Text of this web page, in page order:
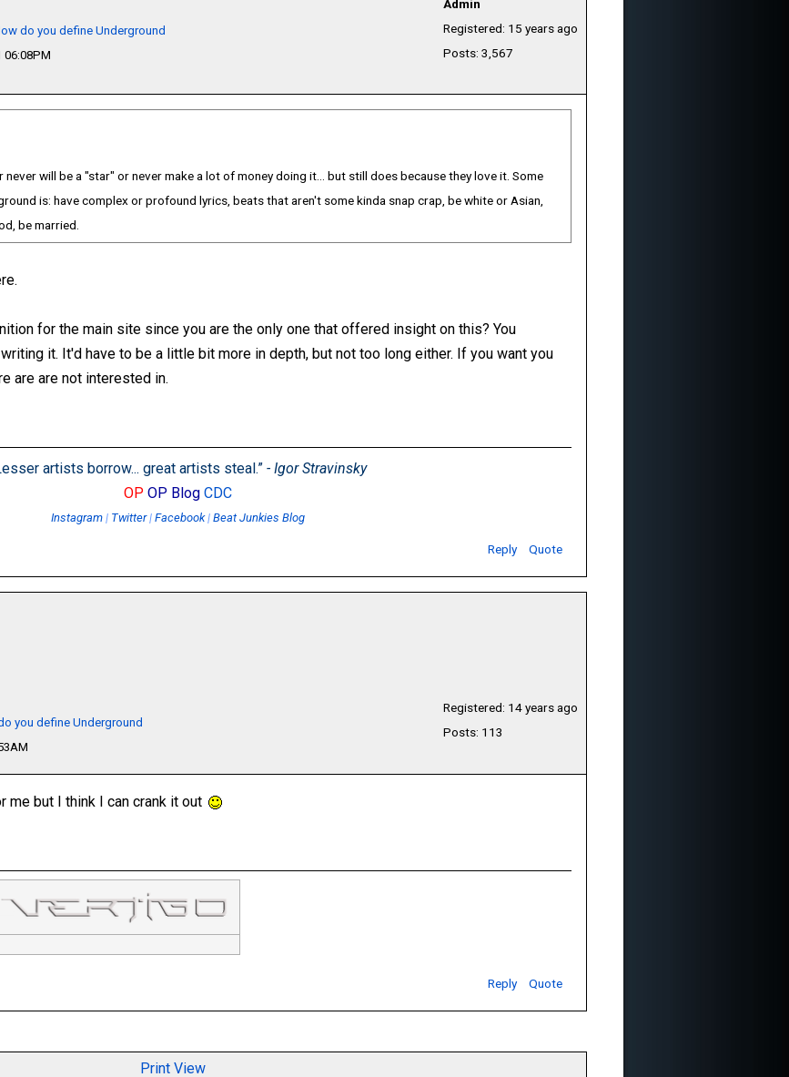
do you define Underground
06:08PM
Admin
Registered: 15 years ago
Posts: 3,567
will be a "star" or never make a lot of money doing it... but still does because they love it. Some
is: have complex or profound lyrics, beats that aren't some kinda snap crap, be white or Asian,
be married.
for the main site since you are the only one that offered insight on this? You
it. It'd have to be a little bit more in depth, but not too long either. If you want you
are are not interested in.
artists borrow... great artists steal.” - Igor Stravinsky
OP OP Blog CDC
Instagram| Twitter| Facebook| Beat Junkies Blog
Reply Quote
you define Underground
Registered: 14 years ago
Posts: 113
me but I think I can crank it out
Reply Quote
Print View